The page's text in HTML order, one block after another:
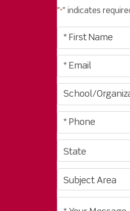
"*" indicates